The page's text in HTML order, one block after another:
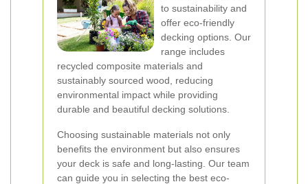
to sustainability and
offer eco-friendly
decking options. Our
range includes
recycled composite materials and
sustainably sourced wood, reducing
environmental impact while providing
durable and beautiful decking solutions.
Choosing sustainable materials not only
benefits the environment but also ensures
your deck is safe and long-lasting. Our team
can guide you in selecting the best eco-